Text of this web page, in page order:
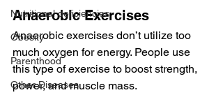
Nutritional deficiencies
Obesity
Parenthood
Other Diseases
Anaerobic Exercises
Anaerobic exercises don’t utilize too
much oxygen for energy. People use
this type of exercise to boost strength,
power, and muscle mass.